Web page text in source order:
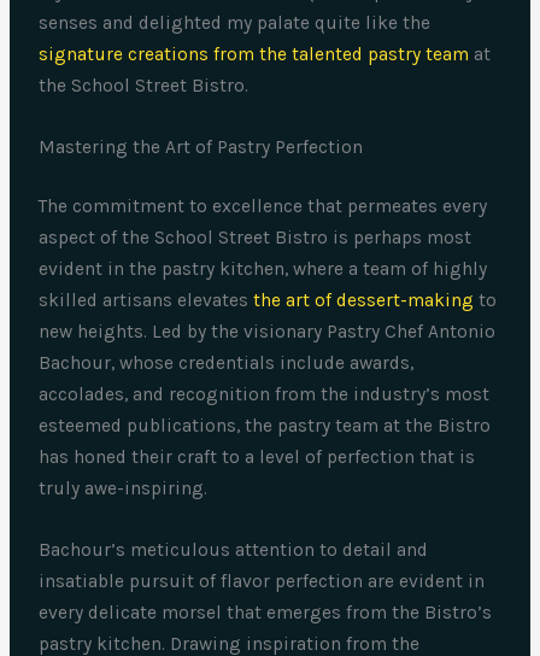
senses and delighted my palate quite like the
signature creations from the talented pastry team at
the School Street Bistro.
Mastering the Art of Pastry Perfection
The commitment to excellence that permeates every
aspect of the School Street Bistro is perhaps most
evident in the pastry kitchen, where a team of highly
skilled artisans elevatesthe art of dessert-making to
new heights. Led by the visionary Pastry Chef Antonio
Bachour, whose credentials include awards,
accolades, and recognition from the industry’s most
esteemed publications, the pastry team at the Bistro
has honed their craft to a level of perfection that is
truly awe-inspiring.
Bachour’s meticulous attention to detail and
insatiable pursuit of flavor perfection are evident in
every delicate morsel that emerges from the Bistro’s
pastry kitchen. Drawing inspiration from the